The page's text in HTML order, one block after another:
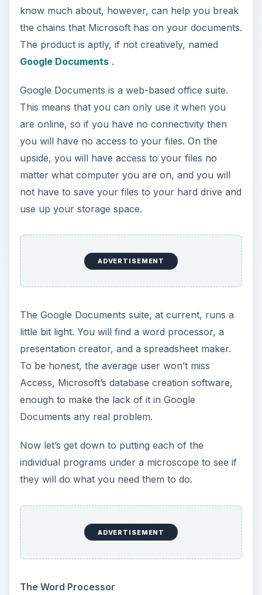
know much about, however, can help you break
the chains that Microsoft has on your documents.
The product is aptly, if not creatively, named
Google Documents.
Google Documents is a web-based office suite.
This means that you can only use it when you
are online, so if you have no connectivity then
you will have no access to your files. On the
upside, you will have access to your files no
matter what computer you are on, and you will
not have to save your files to your hard drive and
use up your storage space.
ADVERTISEMENT
The Google Documents suite, at current, runs a
little bit light. You will find a word processor, a
presentation creator, and a spreadsheet maker.
To be honest, the average user won’t miss
Access, Microsoft’s database creation software,
enough to make the lack of it in Google
Documents any real problem.
Now let’s get down to putting each of the
individual programs under a microscope to see if
they will do what you need them to do.
ADVERTISEMENT
The Word Processor